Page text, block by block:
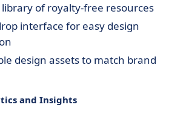
library of royalty-free resources
interface for easy design
design assets to match brand
and Insights